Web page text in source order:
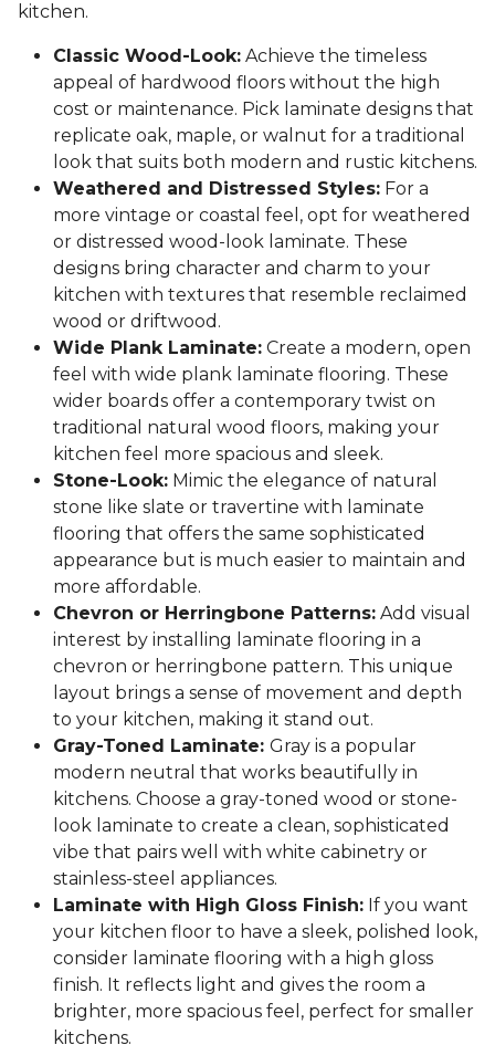
kitchen.
Classic Wood-Look: Achieve the timeless
appeal of hardwood floors without the high
cost or maintenance. Pick laminate designs that
replicate oak, maple, or walnut for a traditional
look that suits both modern and rustic kitchens.
Weathered and Distressed Styles: For a
more vintage or coastal feel, opt for weathered
or distressed wood-look laminate. These
designs bring character and charm to your
kitchen with textures that resemble reclaimed
wood or driftwood.
Wide Plank Laminate: Create a modern, open
feel with wide plank laminate flooring. These
wider boards offer a contemporary twist on
traditional natural wood floors, making your
kitchen feel more spacious and sleek.
Stone-Look: Mimic the elegance of natural
stone like slate or travertine with laminate
flooring that offers the same sophisticated
appearance but is much easier to maintain and
more affordable.
Chevron or Herringbone Patterns: Add visual
interest by installing laminate flooring in a
chevron or herringbone pattern. This unique
layout brings a sense of movement and depth
to your kitchen, making it stand out.
Gray-Toned Laminate: Gray is a popular
modern neutral that works beautifully in
kitchens. Choose a gray-toned wood or stone-
look laminate to create a clean, sophisticated
vibe that pairs well with white cabinetry or
stainless-steel appliances.
Laminate with High Gloss Finish: If you want
your kitchen floor to have a sleek, polished look,
consider laminate flooring with a high gloss
finish. It reflects light and gives the room a
brighter, more spacious feel, perfect for smaller
kitchens.